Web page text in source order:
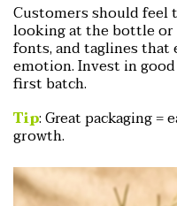
Customers should feel
looking at the bottle or
fonts, and taglines that
emotion.Invest in
first batch.
Tip: Great packaging =
growth.